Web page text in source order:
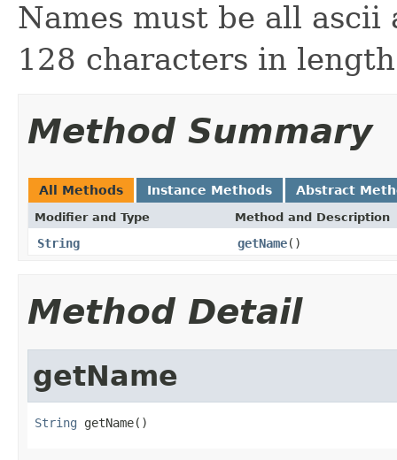
Names must be all
128 characters in
Method Summary
All Methods Instance Methods Abstract
Modifier and Type Method and Description
String getName()
Method Detail
getName
String getName()